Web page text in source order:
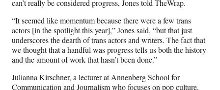
can’t really be considered progress, Jones told TheWrap.
“It seemed like momentum because there were a few trans
actors [in the spotlight this year],” Jones said, “but that just
underscores the dearth of trans actors and writers. The fact that
we thought that a handful was progress tells us both the history
and the amount of work that hasn’t been done.”
Julianna Kirschner, a lecturer at Annenberg School for
Communication and Journalism who focuses on pop culture,